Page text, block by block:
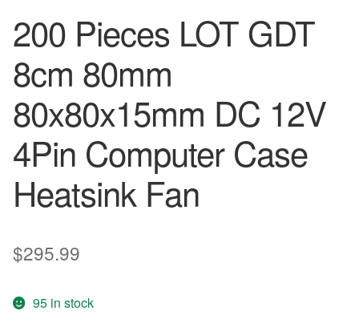
200 Pieces LOT GDT
8cm 80mm
80x80x15mm DC 12V
4Pin Computer Case
Heatsink Fan
$295.99
95 in stock